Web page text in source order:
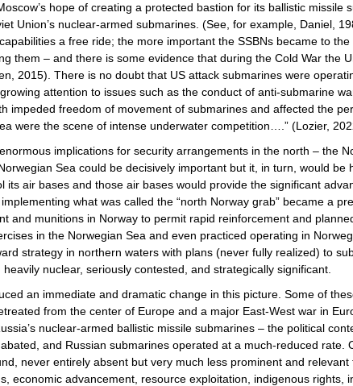
hope of creating a protected bastion for its ballistic
Union’s nuclear-armed submarines. (See, for example, Daniel,
a free ride; the more important the SSBNs became to
them – and there is some evidence that during the Cold War the
2015). There is no doubt that US attack submarines were
attention to issues such as the conduct of anti-submarine
impeded freedom of movement of submarines and affected the
were the scene of intense underwater competition….” (Lozier,
implications for security arrangements in the north – the
Sea could be decisively important but it, in turn, would
air bases and those air bases would provide the significant
what was called the “north Norway grab” became a
and munitions in Norway to permit rapid reinforcement and
in the Norwegian Sea and even practiced operating in
strategy in northern waters with plans (never fully realized) to
nuclear, seriously contested, and strategically significant.
an immediate and dramatic change in this picture. Some of
from the center of Europe and a major East-West war in
nuclear-armed ballistic missile submarines – the political
and Russian submarines operated at a much-reduced
never entirely absent but very much less prominent and
economic advancement, resource exploitation, indigenous